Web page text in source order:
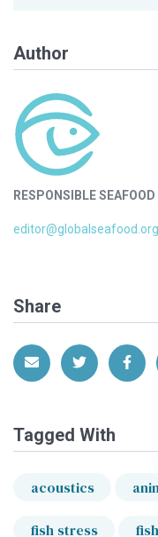
Author
RESPONSIBLE
editor@globalseafood.org
Share
Share via Email
Share on
Tagged With
acoustics
fish stress